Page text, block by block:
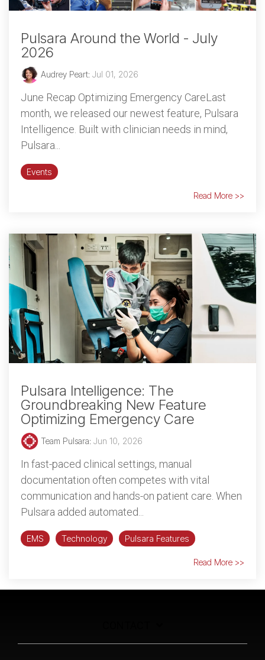
Pulsara Around the World - July
2026
Audrey Peart: Jul 01, 2026
June Recap Optimizing Emergency CareLast
month, we released our newest feature, Pulsara
Intelligence. Built with clinician needs in mind,
Pulsara...
Events
Read More >>
Pulsara Intelligence: The
Groundbreaking New Feature
Optimizing Emergency Care
Team Pulsara: Jun 10, 2026
In fast-paced clinical settings, manual
documentation often competes with vital
communication and hands-on patient care. When
Pulsara added automated...
EMS Technology Pulsara Features
Read More >>